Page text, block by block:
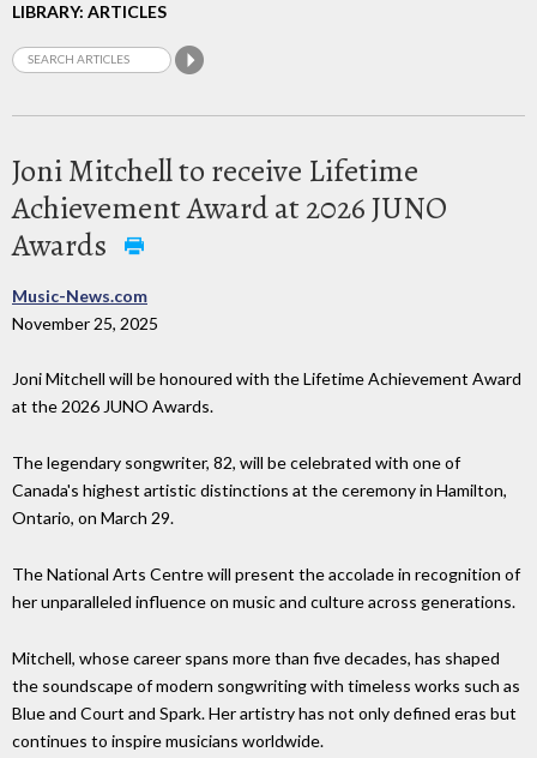
LIBRARY: ARTICLES
Joni Mitchell to receive Lifetime
Achievement Award at 2026 JUNO
Awards
Music-News.com
November 25, 2025
Joni Mitchell will be honoured with the Lifetime Achievement Award
at the 2026 JUNO Awards.
The legendary songwriter, 82, will be celebrated with one of
Canada's highest artistic distinctions at the ceremony in Hamilton,
Ontario, on March 29.
The National Arts Centre will present the accolade in recognition of
her unparalleled influence on music and culture across generations.
Mitchell, whose career spans more than five decades, has shaped
the soundscape of modern songwriting with timeless works such as
Blue and Court and Spark. Her artistry has not only defined eras but
continues to inspire musicians worldwide.